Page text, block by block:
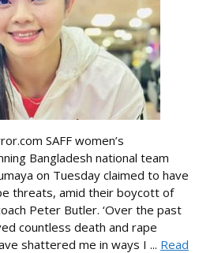
SAFF women’s
Bangladesh national team
on Tuesday claimed to have
threats, amid their boycott of
Peter Butler. ‘Over the past
countless death and rape
shattered me in ways I ... Read